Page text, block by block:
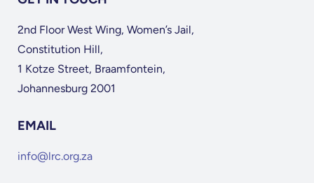
2nd Floor West Wing, Women’s Jail,
Constitution Hill,
1 Kotze Street, Braamfontein,
Johannesburg 2001
EMAIL
info@lrc.org.za